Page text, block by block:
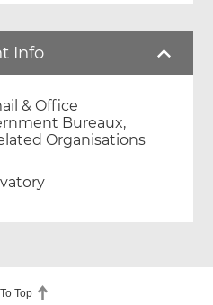
Info
& Office
Bureaux,
Organisations
Top